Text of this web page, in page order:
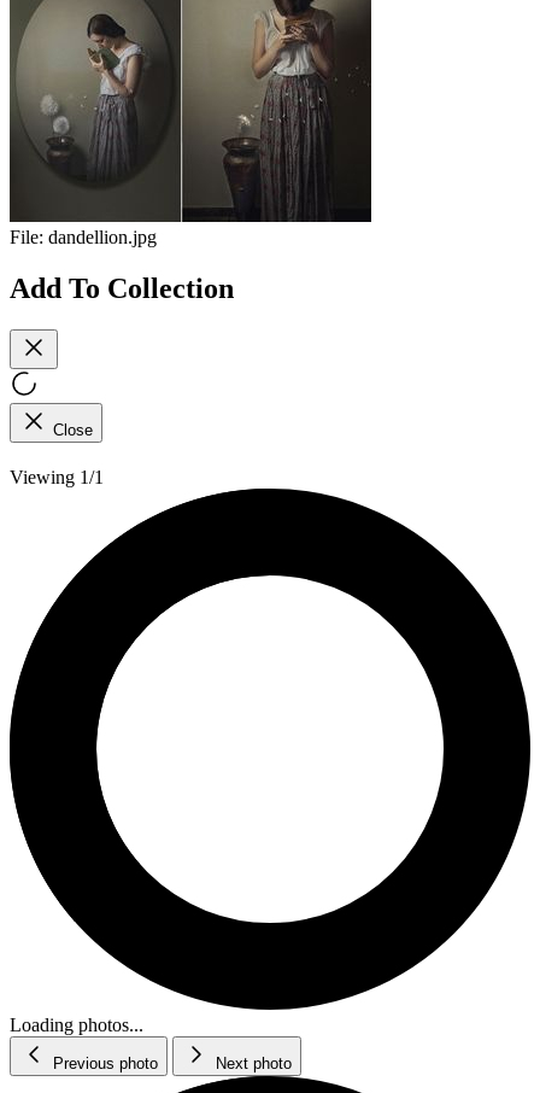
File: dandellion.jpg
Add To Collection
Close
Viewing 1/1
Loading photos...
Previous photo Next photo